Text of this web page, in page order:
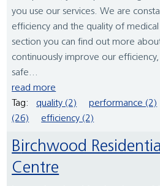
you use our services. We are
efficiency and the quality of
section you can find out more
continuously improve our efficiency,
safe...
read more
Tag:
quality (2) performance (2)
(26)
efficiency (2)
Birchwood Residential Treatment
Centre